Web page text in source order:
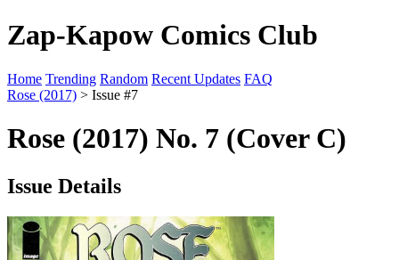
Zap-Kapow Comics Club
Home Trending Random Recent Updates FAQ
Rose (2017) > Issue #7
Rose (2017) No. 7 (Cover C)
Issue Details